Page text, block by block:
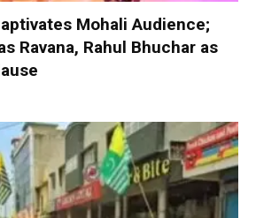
Mohali Audience;
Ravana, Rahul Bhuchar as